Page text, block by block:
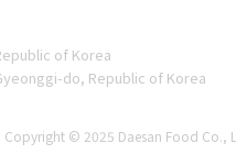
of Korea
do, Republic of Korea
Copyright © 2025 Daesan Food Co.,